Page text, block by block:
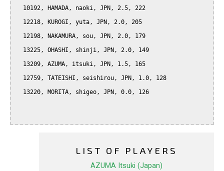
LIST OF PLAYERS
AZUMA Itsuki (Japan)